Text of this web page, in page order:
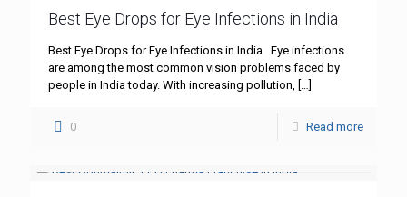
Best Eye Drops for Eye Infections in India
Best Eye Drops for Eye Infections in India Eye infections
are among the most common vision problems faced by
people in India today. With increasing pollution, […]
0 Read more